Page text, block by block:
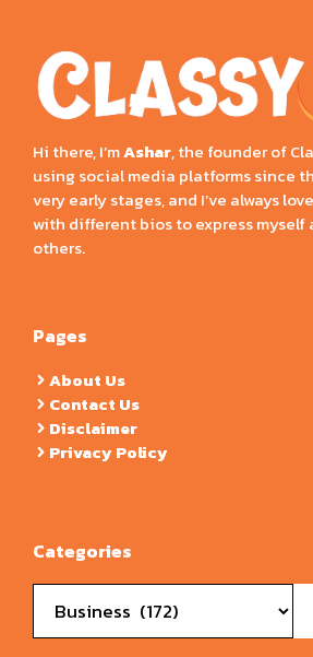
Hi there, I’mAshar, the founder of
using social media platforms since
very early stages, and I’ve always
with different bios to express myself
others.
Pages
About Us
Contact Us
Disclaimer
Privacy Policy
Categories